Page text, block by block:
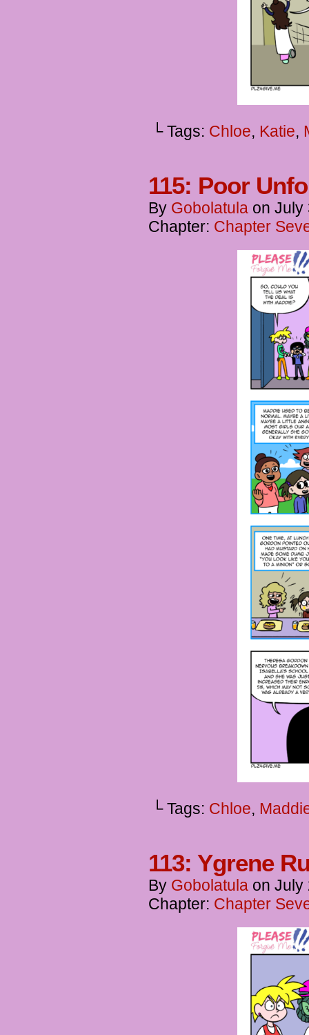
└ Tags: Chloe, Katie,
115: Poor
By Gobolatula on July
Chapter: Chapter
└ Tags: Chloe,
113: Ygrene
By Gobolatula on July
Chapter: Chapter